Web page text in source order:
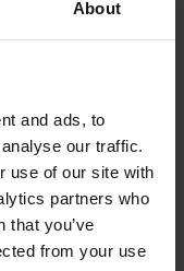
About
and ads, to
our traffic.
use of our site with
partners who
that you’ve
from your use
programme,
progression
next level
in your